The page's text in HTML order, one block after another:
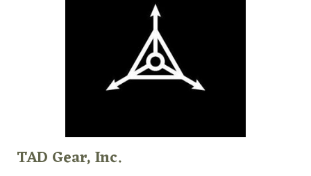
TAD Gear, Inc.